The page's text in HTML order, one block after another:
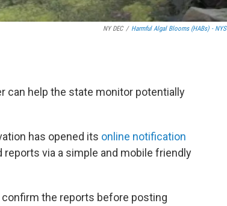
NY DEC / Harmful Algal Blooms (HABs) -
can help the state monitor potentially
has opened its online notification
via a simple and mobile friendly
confirm the reports before posting